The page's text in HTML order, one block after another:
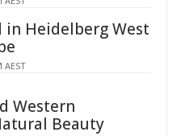
in Heidelberg West
AEST
Western
Beauty